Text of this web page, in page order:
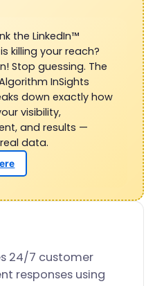
the LinkedIn™
killing your reach?
Stop guessing. The
InSights
down exactly how
visibility,
and results —
data.
24/7 customer
responses using